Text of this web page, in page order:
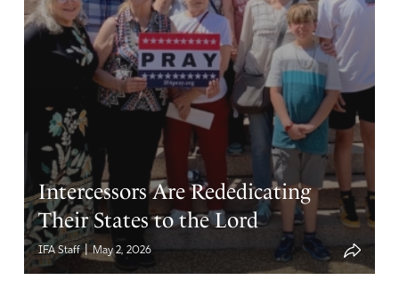
Intercessors Are Rededicating
Their States to the Lord
IFA Staff|May 2, 2026